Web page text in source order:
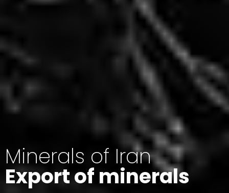
Minerals of Iran
Export of minerals